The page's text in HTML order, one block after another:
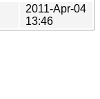
2011-Apr-04
13:46